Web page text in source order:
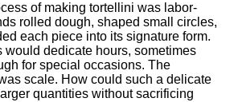
of making tortellini was labor-
rolled dough, shaped small circles,
each piece into its signature form.
would dedicate hours, sometimes
for special occasions. The
scale. How could such a delicate
quantities without sacrificing